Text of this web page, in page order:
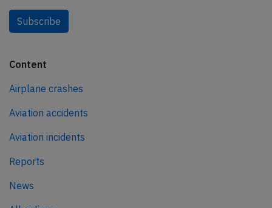
Subscribe
Content
Airplane crashes
Aviation accidents
Aviation incidents
Reports
News